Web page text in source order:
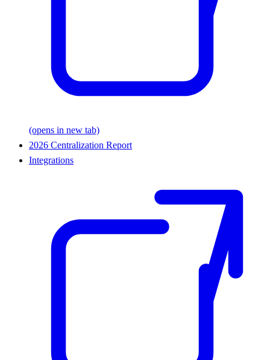
(opens in new tab)
2026 Centralization Report
Integrations